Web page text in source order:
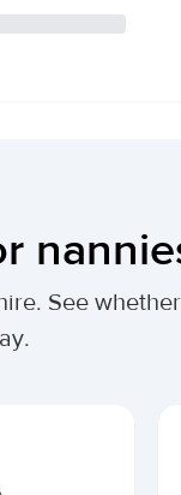
See